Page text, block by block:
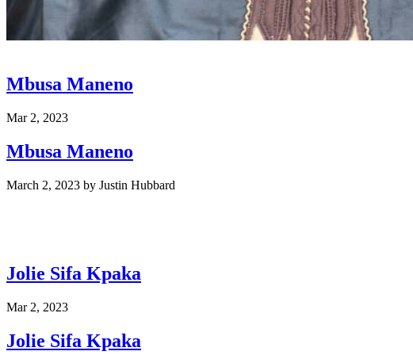
Mbusa Maneno
Mar 2, 2023
Mbusa Maneno
March 2, 2023 by Justin Hubbard
Jolie Sifa Kpaka
Mar 2, 2023
Jolie Sifa Kpaka